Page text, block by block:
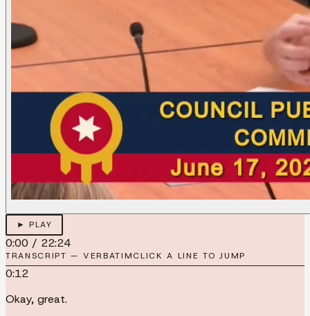
► PLAY
0:00 / 22:24
TRANSCRIPT — VERBATIMCLICK A LINE TO JUMP
0:12
Okay, great.